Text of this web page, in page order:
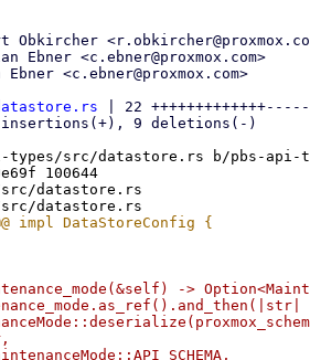
Ebner <c.ebner@proxmox.com>
<c.ebner@proxmox.com>
| 22
9 deletions(-)
src/datastore.rs b/pbs-api-
100644
datastore.rs
->